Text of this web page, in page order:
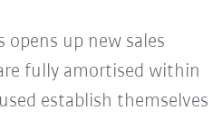
up new sales
fully amortised within
establish themselves